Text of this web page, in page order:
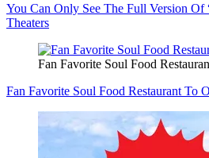
You Can Only See The Full Version
Theaters
Fan Favorite Soul Food
Fan Favorite Soul Food Restaurant To